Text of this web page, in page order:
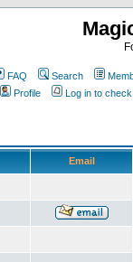
FAQ Search
Profile
Log in to
Email